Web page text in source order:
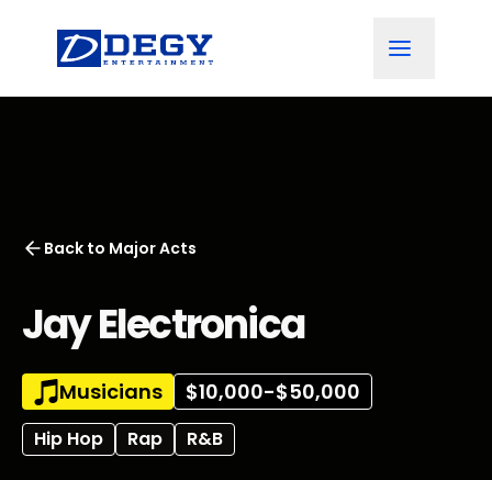
Back to Major Acts
Jay Electronica
Musicians $10,000-$50,000
Hip Hop Rap R&B